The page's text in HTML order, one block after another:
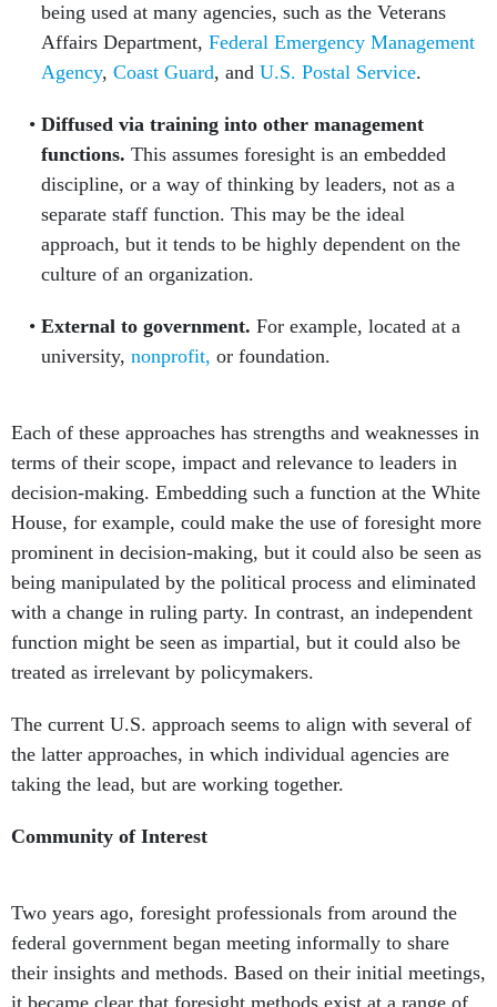
being used at many agencies, such as the Veterans
Affairs Department, Federal Emergency Management
Agency, Coast Guard, and U.S. Postal Service.
Diffused via training into other management
functions. This assumes foresight is an embedded
discipline, or a way of thinking by leaders, not as a
separate staff function. This may be the ideal
approach, but it tends to be highly dependent on the
culture of an organization.
External to government. For example, located at a
university, nonprofit, or foundation.
Each of these approaches has strengths and weaknesses in
terms of their scope, impact and relevance to leaders in
decision-making. Embedding such a function at the White
House, for example, could make the use of foresight more
prominent in decision-making, but it could also be seen as
being manipulated by the political process and eliminated
with a change in ruling party. In contrast, an independent
function might be seen as impartial, but it could also be
treated as irrelevant by policymakers.
The current U.S. approach seems to align with several of
the latter approaches, in which individual agencies are
taking the lead, but are working together.
Community of Interest
Two years ago, foresight professionals from around the
federal government began meeting informally to share
their insights and methods. Based on their initial meetings,
it became clear that foresight methods exist at a range of